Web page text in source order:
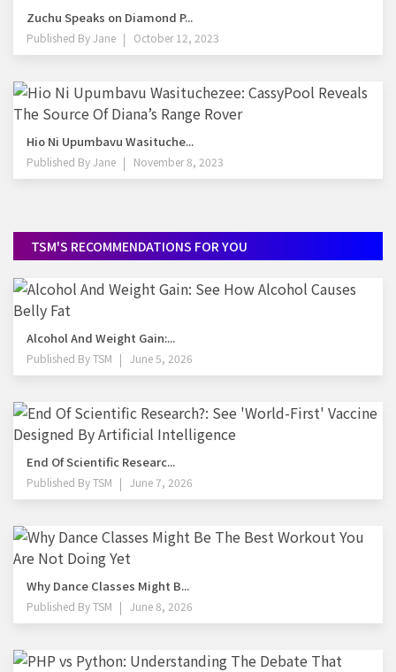
Zuchu Speaks on Diamond P...
Published ByJane October 12, 2023
Hio Ni Upumbavu Wasituche...
Published ByJane November 8, 2023
TSM'S RECOMMENDATIONS FOR YOU
Alcohol And Weight Gain:...
Published ByTSM June 5, 2026
End Of Scientific Researc...
Published ByTSM June 7, 2026
Why Dance Classes Might B...
Published ByTSM June 8, 2026